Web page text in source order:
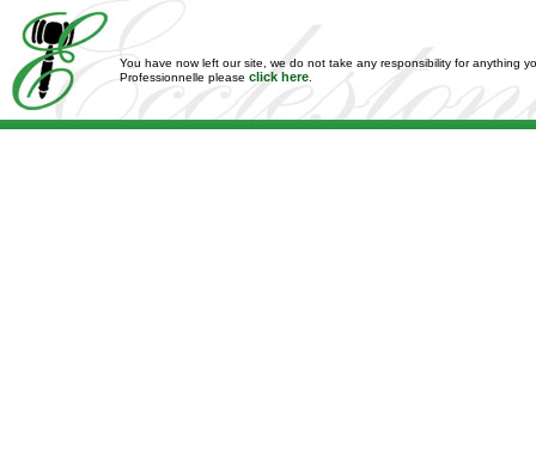
You have now left our site, we do not take any responsibility for anything
Professionnelle please click here